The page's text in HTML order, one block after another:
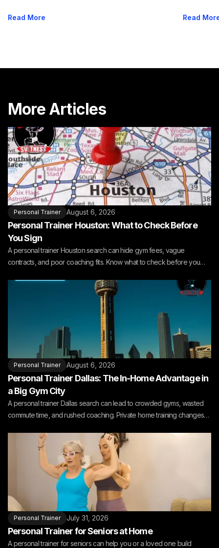
Read More Read
More Articles
Personal Trainer August 6, 2026
Personal Trainer Houston: What to Check Before
You Sign
A personal trainer Houston search can hide gym fees, vague
contracts, and poor coaching fits. Know what to check before you
Personal Trainer August 6, 2026
Personal Trainer Dallas: The In-Home Advantage in
a Big Gym City
A personal trainer Dallas search can lead to crowded gyms, wasted
commute time, and rushed coaching. Private home training changes
Personal Trainer July 31, 2026
Personal Trainer for Seniors at Home
A personal trainer for seniors can help you or a loved one build